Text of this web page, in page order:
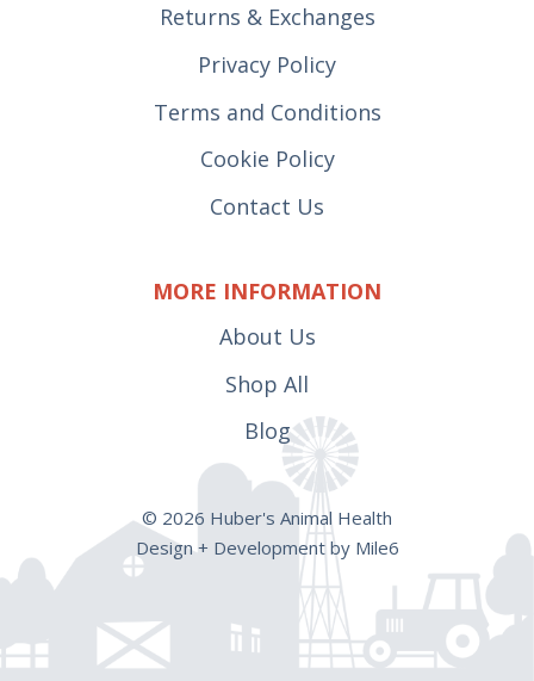
Returns & Exchanges
Privacy Policy
Terms and Conditions
Cookie Policy
Contact Us
MORE INFORMATION
About Us
Shop All
Blog
© 2026 Huber's Animal Health
Design + Development by Mile6